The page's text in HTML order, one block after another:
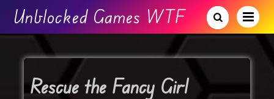
Unblocked Games WTF
Rescue the Fancy Girl